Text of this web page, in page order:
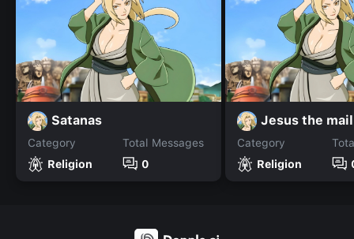
Satanas
Category
Religion
Total Messages
0
Jesus the
Category
Religion